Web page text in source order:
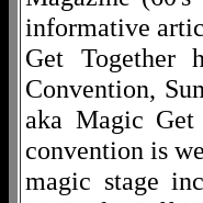
informative
Get Together
Convention,
aka Magic
convention is
magic stage